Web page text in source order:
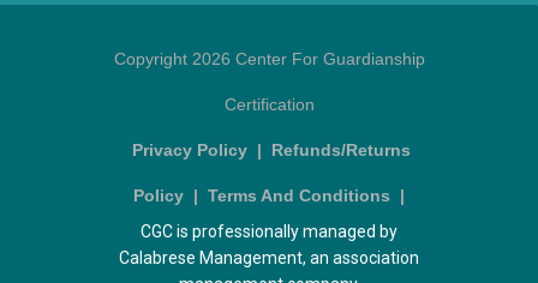
Copyright 2026 Center For Guardianship
Certification
Privacy Policy | Refunds/Returns
Policy | Terms And Conditions |